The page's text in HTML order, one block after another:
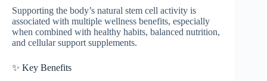
Supporting the body’s natural stem cell activity is
associated with multiple wellness benefits, especially
when combined with healthy habits, balanced nutrition,
and cellular support supplements.
✨ Key Benefits